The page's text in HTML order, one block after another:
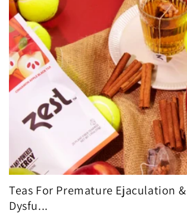
Teas For Premature Ejaculation
Dysfu...